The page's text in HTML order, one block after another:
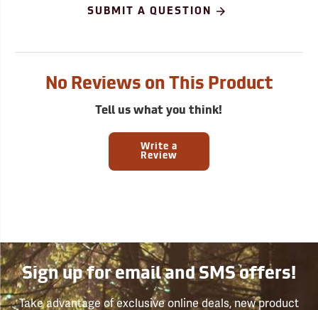
SUBMIT A QUESTION
No Reviews on This Product
Tell us what you think!
Write a
Review
Sign up for email and SMS offers!
Take advantage of exclusive online deals, new product